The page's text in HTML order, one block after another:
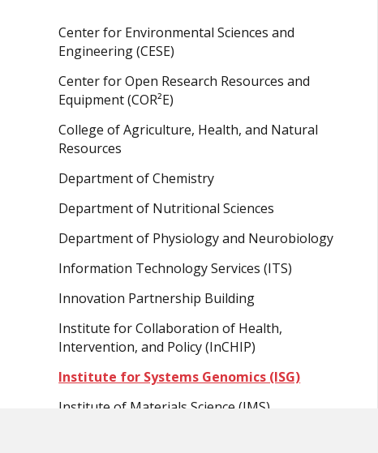
Center for Environmental Sciences and
Engineering (CESE)
Center for Open Research Resources and
Equipment (COR²E)
College of Agriculture, Health, and Natural
Resources
Department of Chemistry
Department of Nutritional Sciences
Department of Physiology and Neurobiology
Information Technology Services (ITS)
Innovation Partnership Building
Institute for Collaboration of Health,
Intervention, and Policy (InCHIP)
Institute for Systems Genomics (ISG)
Institute of Materials Science (IMS)